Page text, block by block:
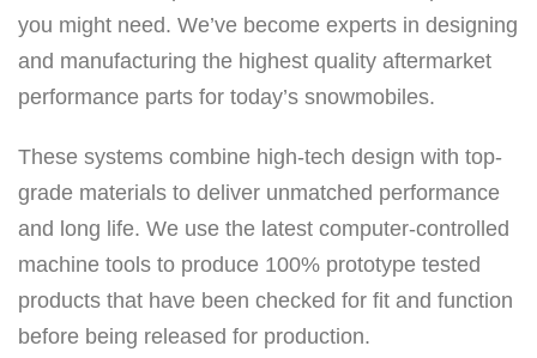
you might need. We’ve become experts in designing
and manufacturing the highest quality aftermarket
performance parts for today’s snowmobiles.
These systems combine high-tech design with top-
grade materials to deliver unmatched performance
and long life. We use the latest computer-controlled
machine tools to produce 100% prototype tested
products that have been checked for fit and function
before being released for production.